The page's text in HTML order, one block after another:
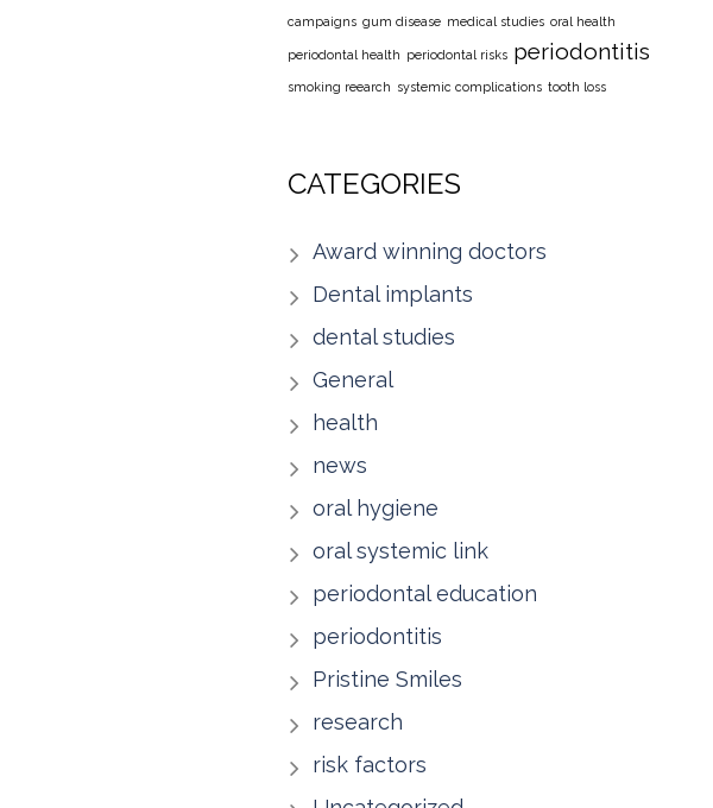
campaigns gum disease medical studies oral health
periodontal health periodontal risks periodontitis
smoking reearch systemic complications tooth loss
CATEGORIES
Award winning doctors
Dental implants
dental studies
General
health
news
oral hygiene
oral systemic link
periodontal education
periodontitis
Pristine Smiles
research
risk factors